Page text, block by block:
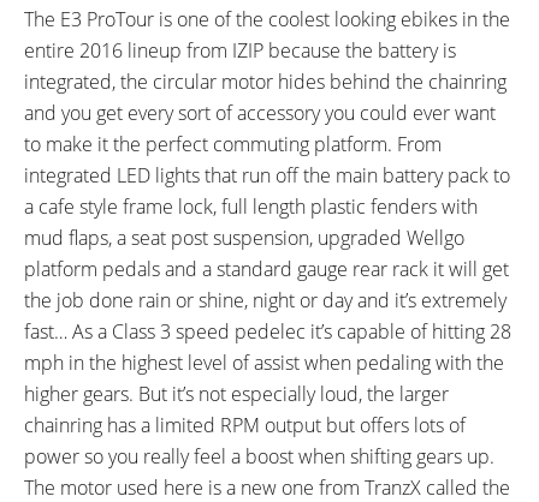
BATTERY WATT HOURS:
417.6 wh
BATTERY CHEMISTRY:
Lithium-ion
CHARGE TIME:
5 hours
ESTIMATED MIN RANGE:
15 miles (24 km)
ESTIMATED MAX RANGE:
40 miles (64 km)
DISPLAY TYPE:
Fixed Monochrome Backlit LCD
with Adjustable Angle
READOUTS:
Speed, Odometer, Battery
Capacity (5 Bars), Assist Level
(0-4), Range Estimation
DISPLAY ACCESSORIES:
Independent Button Pad on
Left, Optional Boost Button on
Right
DRIVE MODE:
Advanced Pedal Assist
TOP SPEED:
28 mph (45 kph)
Bicycle Details
TOTAL WEIGHT:
54 lbs (24.49 kg)
BATTERY WEIGHT:
5.6 lbs (2.54 kg)
The E3 ProTour is one of the coolest looking ebikes in the
entire 2016 lineup from IZIP because the battery is
integrated, the circular motor hides behind the chainring
and you get every sort of accessory you could ever want
to make it the perfect commuting platform. From
integrated LED lights that run off the main battery pack to
a cafe style frame lock, full length plastic fenders with
mud flaps, a seat post suspension, upgraded Wellgo
platform pedals and a standard gauge rear rack it will get
the job done rain or shine, night or day and it’s extremely
fast… As a Class 3 speed pedelec it’s capable of hitting 28
mph in the highest level of assist when pedaling with the
higher gears. But it’s not especially loud, the larger
chainring has a limited RPM output but offers lots of
power so you really feel a boost when shifting gears up.
The motor used here is a new one from TranzX called the